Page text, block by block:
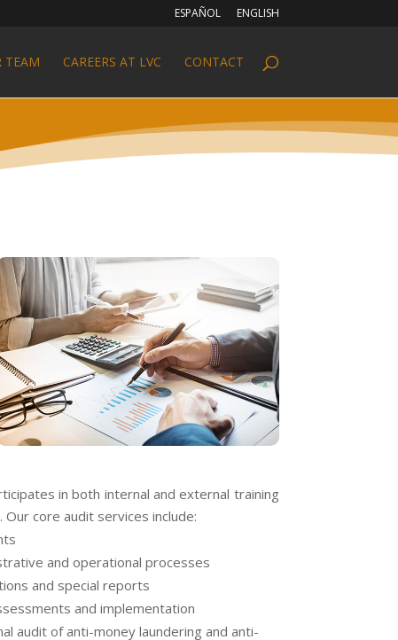
ESPAÑOL ENGLISH
TEAM CAREERS AT LVC CONTACT
in both internal and external training
core audit services include:
and operational processes
and special reports
and implementation
audit of anti-money laundering and anti-